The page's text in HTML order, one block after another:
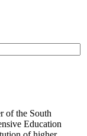
of the South
Education